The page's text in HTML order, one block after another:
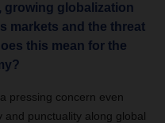
growing globalization
markets and the threat
this mean for the
pressing concern even
and punctuality along global